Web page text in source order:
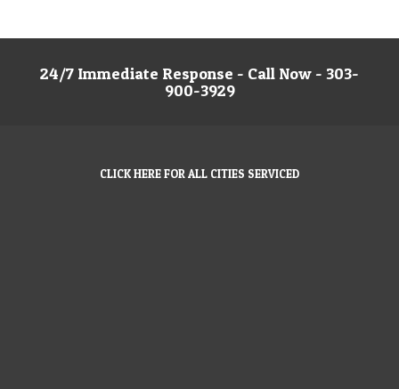
24/7 Immediate Response - Call Now - 303-
900-3929
CLICK HERE FOR ALL CITIES SERVICED